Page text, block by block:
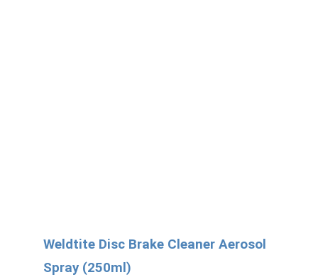
Weldtite Disc Brake Cleaner Aerosol
Spray (250ml)